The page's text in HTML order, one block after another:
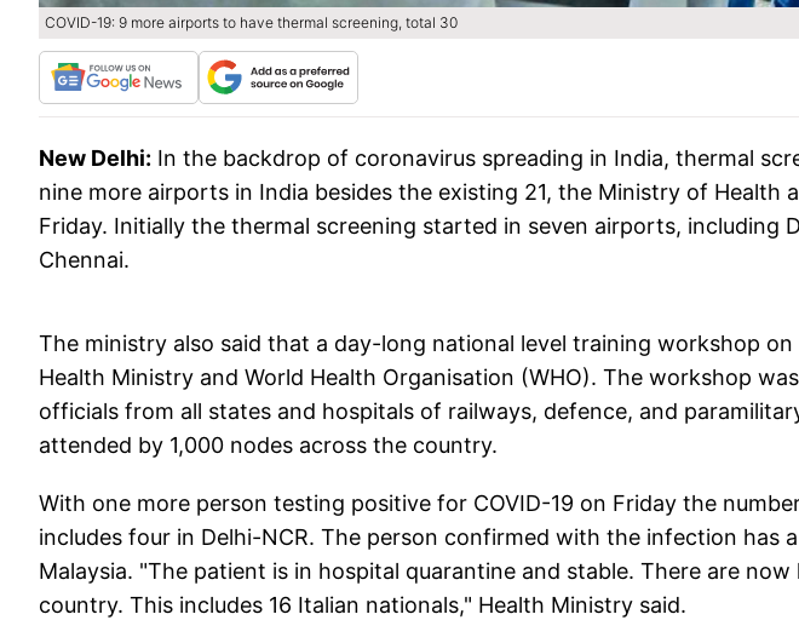
COVID-19: 9 more airports to have thermal screening, total 30
New Delhi: In the backdrop of coronavirus spreading in India, thermal
nine more airports in India besides the existing 21, the Ministry of Health
Friday. Initially the thermal screening started in seven airports, including
Chennai.
The ministry also said that a day-long national level training workshop on
Health Ministry and World Health Organisation (WHO). The workshop
officials from all states and hospitals of railways, defence, and
attended by 1,000 nodes across the country.
With one more person testing positive for COVID-19 on Friday the
includes four in Delhi-NCR. The person confirmed with the infection has
Malaysia. "The patient is in hospital quarantine and stable. There are
country. This includes 16 Italian nationals," Health Ministry said.